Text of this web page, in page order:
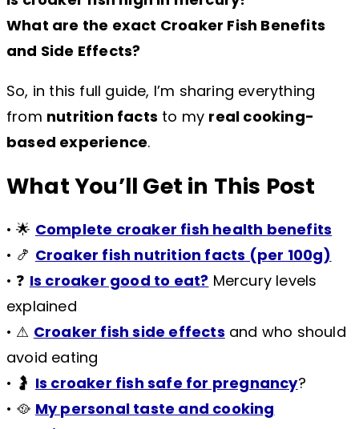
What are the exact Croaker Fish Benefits
and Side Effects?
So, in this full guide, I’m sharing everything
from nutrition facts to my real cooking-
based experience.
What You’ll Get in This Post
• 🌟 Complete croaker fish health benefits
• 🍤 Croaker fish nutrition facts (per 100g)
• ❓ Is croaker good to eat? Mercury levels
explained
• ⚠ Croaker fish side effects and who should
avoid eating
• 🤰 Is croaker fish safe for pregnancy?
• 🥘 My personal taste and cooking